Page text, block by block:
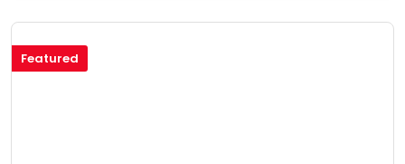
Featured